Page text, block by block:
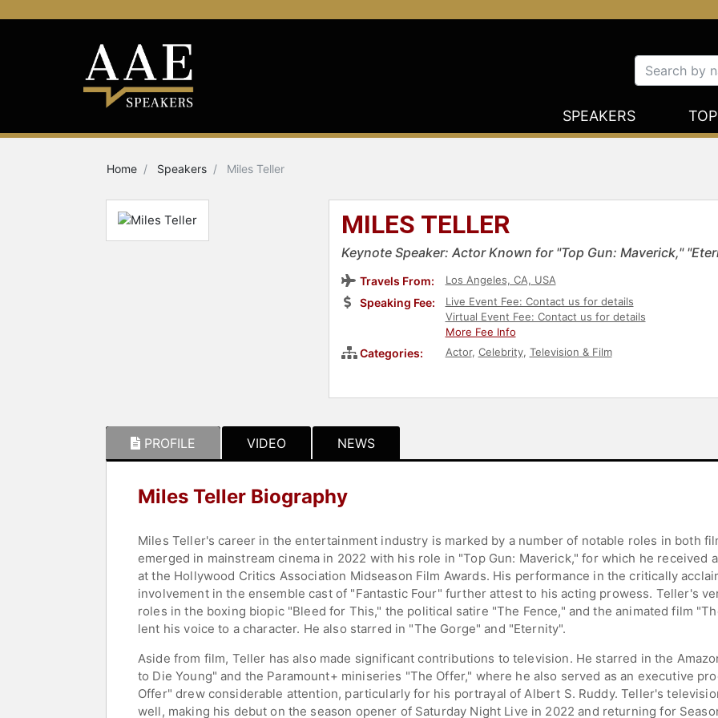
SPEAKERS
Home Speakers Miles Teller
MILES TELLER
Keynote Speaker: Actor Known for "Top Gun: Maverick,"
Travels From: Los Angeles, CA, USA
Speaking Fee:
Live Event Fee: Contact us for details
Virtual Event Fee: Contact us for details
More Fee Info
Categories: Actor, Celebrity, Television & Film
PROFILE VIDEO NEWS
Miles Teller Biography
Miles Teller's career in the entertainment industry is marked by a number of notable roles in both
emerged in mainstream cinema in 2022 with his role in "Top Gun: Maverick," for which he received
at the Hollywood Critics Association Midseason Film Awards. His performance in the critically
involvement in the ensemble cast of "Fantastic Four" further attest to his acting prowess. Teller's
roles in the boxing biopic "Bleed for This," the political satire "The Fence," and the animated film
lent his voice to a character. He also starred in "The Gorge" and "Eternity".
Aside from film, Teller has also made significant contributions to television. He starred in the
to Die Young" and the Paramount+ miniseries "The Offer," where he also served as an executive
Offer" drew considerable attention, particularly for his portrayal of Albert S. Ruddy. Teller's
well, making his debut on the season opener of Saturday Night Live in 2022 and returning for